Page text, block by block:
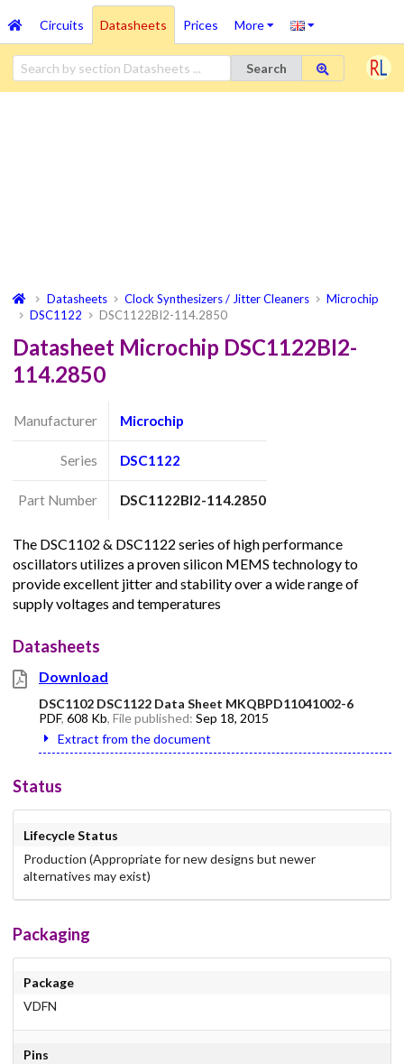
Circuits Datasheets Prices More
Search
Datasheets Clock Synthesizers / Jitter Cleaners
Microchip
DSC1122
DSC1122BI2-114.2850
Datasheet Microchip DSC1122BI2-
114.2850
Manufacturer Microchip
Series DSC1122
Part Number DSC1122BI2-114.2850
The DSC1102 & DSC1122 series of high performance
oscillators utilizes a proven silicon MEMS technology to
provide excellent jitter and stability over a wide range of
supply voltages and temperatures
Datasheets
Download
DSC1102 DSC1122 Data Sheet MKQBPD11041002-6
PDF, 608 Kb, File published: Sep 18, 2015
Extract from the document
Status
Lifecycle Status
Production (Appropriate for new designs but newer
alternatives may exist)
Packaging
Package
VDFN
Pins